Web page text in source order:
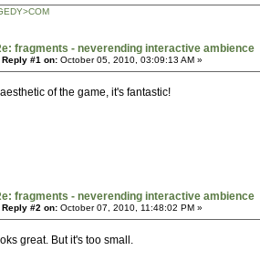
fragments - neverending interactive ambience
Reply #1 on: October 05, 2010, 03:09:13 AM »
of the game, it's fantastic!
fragments - neverending interactive ambience
Reply #2 on: October 07, 2010, 11:48:02 PM »
great. But it's too small.